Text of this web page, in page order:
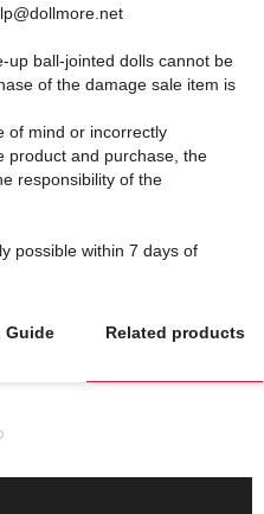
up ball-jointed dolls cannot be
of the damage sale item is
of mind or incorrectly
product and purchase, the
responsibility of the
possible within 7 days of
Guide Related products